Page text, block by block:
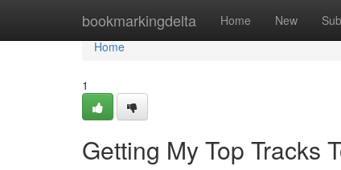
bookmarkingdelta Home New
Home
Home
1
Getting My Top Tracks